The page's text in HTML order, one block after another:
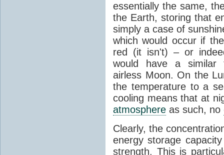
essentially the same,
the Earth, storing that
simply a case of
which would occur if
red (it isn't) – or
would have a similar
airless Moon. On the
the temperature to a
cooling means that at
atmosphere as such, no
Clearly, the
energy storage
strength. This is